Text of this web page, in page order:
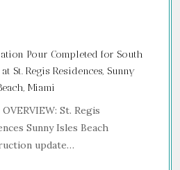
Pour Completed for South
St. Regis Residences, Sunny
Miami
OVERVIEW: St. Regis
Sunny Isles Beach
update…